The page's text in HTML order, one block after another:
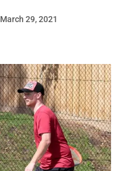
March 29, 2021